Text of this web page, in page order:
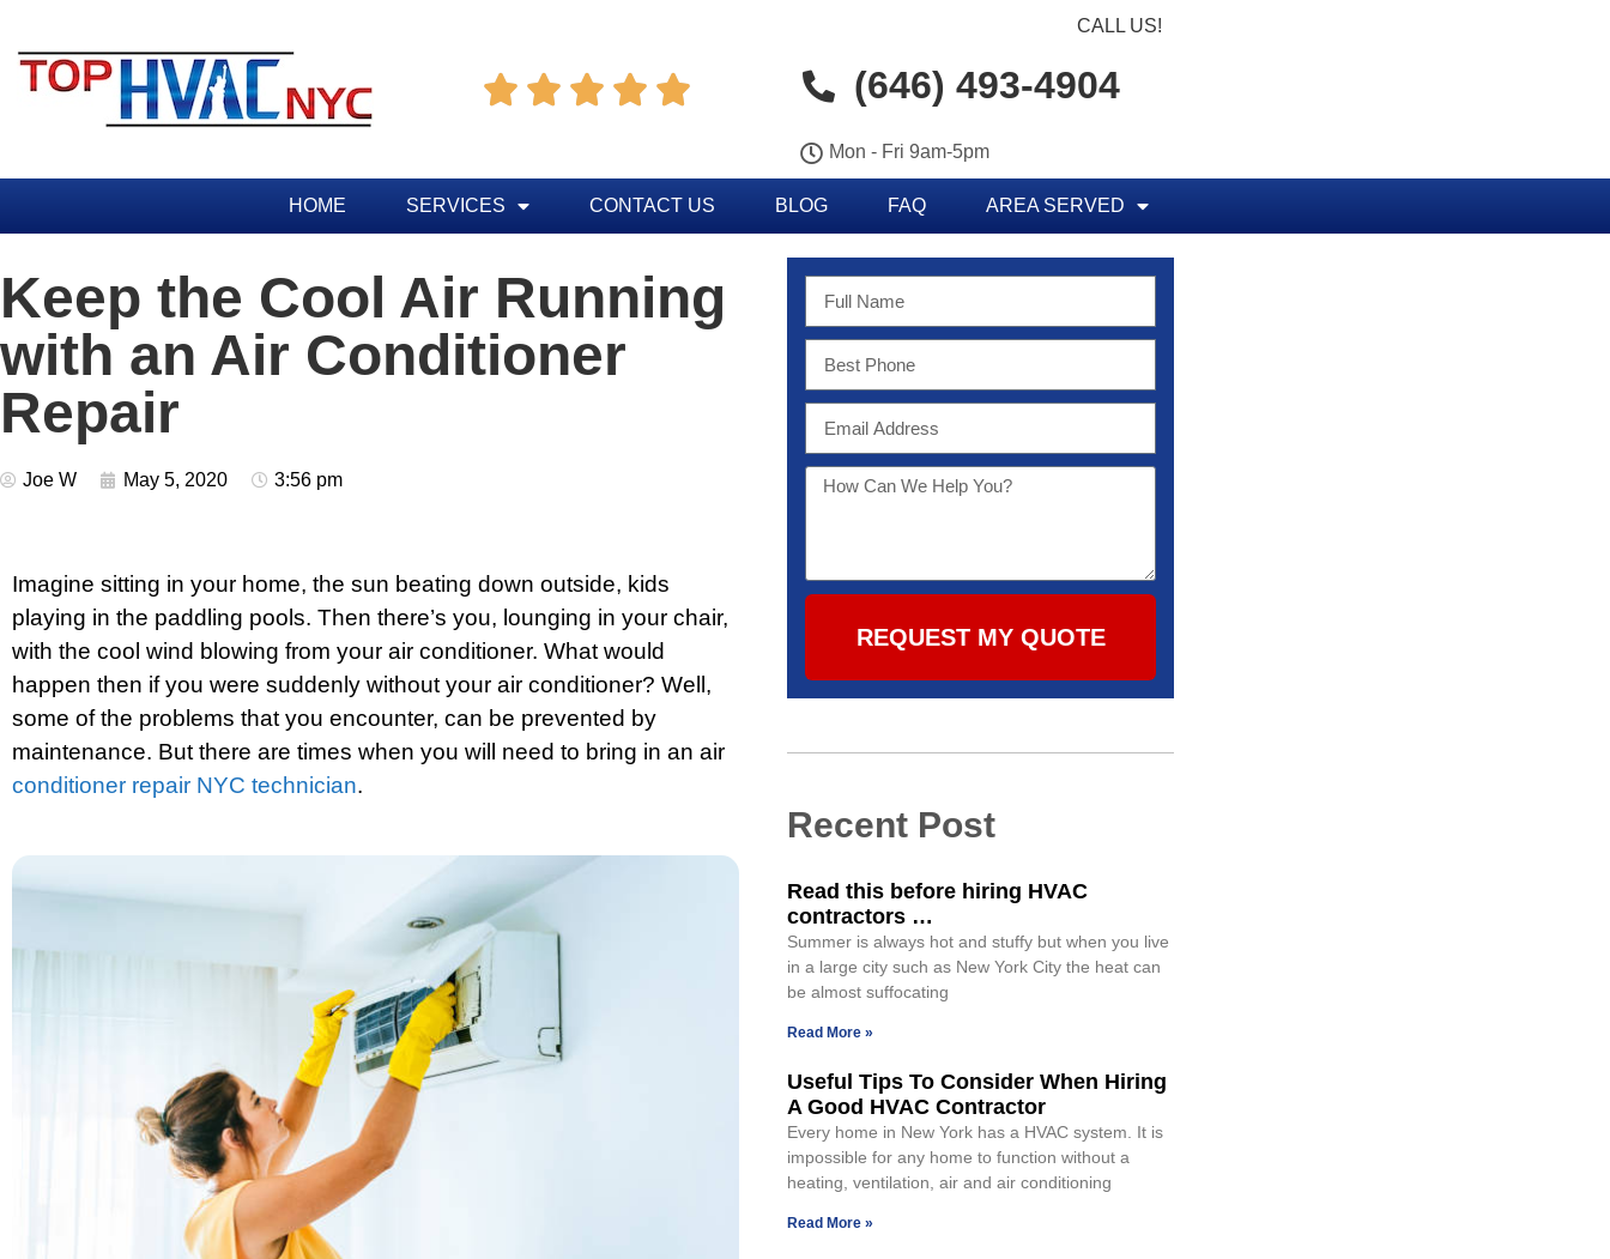
    
CALL US!
(646) 493-4904
Mon - Fri 9am-5pm
HOME SERVICES CONTACT US BLOG FAQ AREA SERVED
Keep the Cool Air Running
with an Air Conditioner
Repair
Joe W May 5, 2020 3:56 pm
Imagine sitting in your home, the sun beating down outside, kids
playing in the paddling pools. Then there’s you, lounging in your chair,
with the cool wind blowing from your air conditioner. What would
happen then if you were suddenly without your air conditioner? Well,
some of the problems that you encounter, can be prevented by
maintenance. But there are times when you will need to bring in an air
conditioner repair NYC technician.
REQUEST MY QUOTE
Recent Post
Read this before hiring HVAC
contractors …
Summer is always hot and stuffy but when you live
in a large city such as New York City the heat can
be almost suffocating
Read More »
Useful Tips To Consider When Hiring
A Good HVAC Contractor
Every home in New York has a HVAC system. It is
impossible for any home to function without a
heating, ventilation, air and air conditioning
Read More »